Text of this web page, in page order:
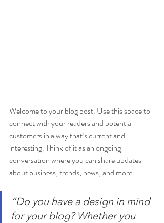
Welcome to your blog post. Use this space to
connect with your readers and potential
customers in a way that’s current and
interesting. Think of it as an ongoing
conversation where you can share updates
about business, trends, news, and more.
“Do you have a design in mind
for your blog? Whether you